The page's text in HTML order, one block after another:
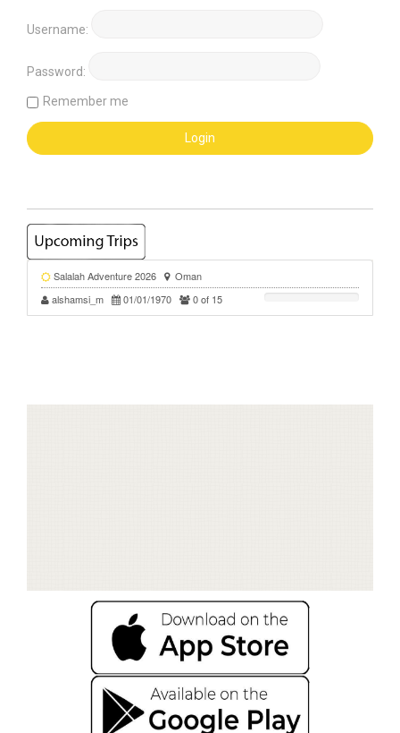
Username:
Password:
Remember me